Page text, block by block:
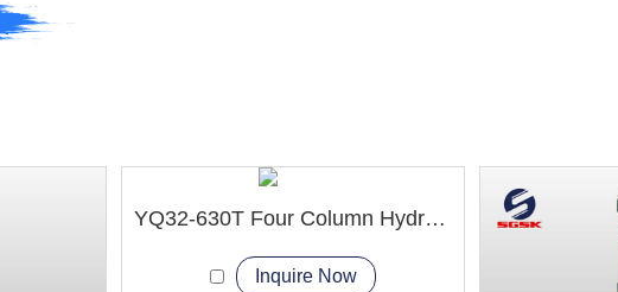
YQ32-630T Four Column Hydraulic Press Machine
Inquire Now